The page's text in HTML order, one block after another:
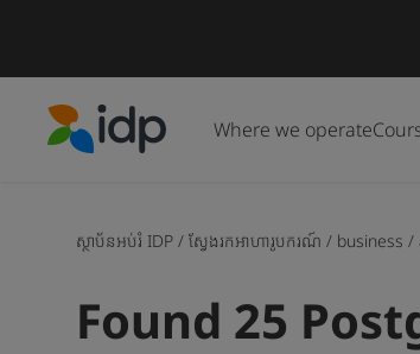
Where we operate
ស្ថាប័នអប់រំ IDP / ស្វែងរកអាហារូបករណ៍ / business /
Found 25